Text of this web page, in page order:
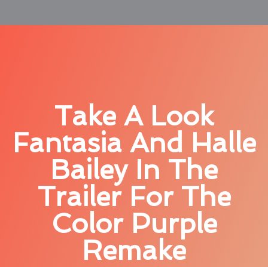
Take A Look
Fantasia And Halle
Bailey In The
Trailer For The
Color Purple
Remake